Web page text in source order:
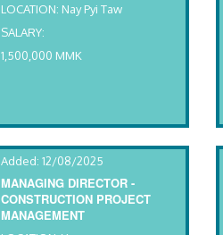
LOCATION: Nay Pyi Taw
SALARY:
1,500,000 MMK
Added: 12/08/2025
MANAGING DIRECTOR -
CONSTRUCTION PROJECT
MANAGEMENT